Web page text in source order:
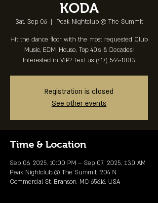
KODA
Sat, Sep 06
  |
Peak Nightclub @ The Summit
Hit the dance floor with the most requested Club
Music, EDM, House, Top 40's, & Decades!
Interested in VIP? Text us (417) 544-1003
Registration is closed
See other events
Time & Location
Sep 06, 2025, 10:00 PM – Sep 07, 2025, 1:30 AM
Peak Nightclub @ The Summit, 204 N
Commercial St, Branson, MO 65616, USA